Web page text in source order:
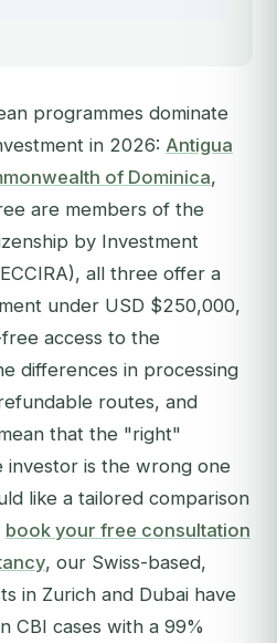
programmes dominate
in 2026: Antigua
of Dominica,
are members of the
by Investment
all three offer a
under USD $250,000,
access to the
differences in processing
routes, and
that the "right"
investor is the wrong one
like a tailored comparison
book your free consultation
, our Swiss-based,
in Zurich and Dubai have
CBI cases with a 99%